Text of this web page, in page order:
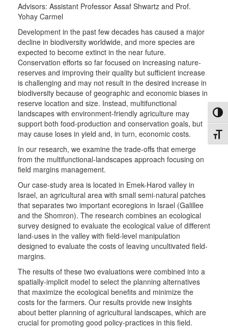
Advisors: Assistant Professor Assaf Shwartz and Prof.
Yohay Carmel
​Development in the past few decades has caused a major
decline in biodiversity worldwide, and more species are
expected to become extinct in the near future.
Conservation efforts so far focused on increasing nature-
reserves and improving their quality but sufficient increase
is challenging and may not result in the desired increase in
biodiversity because of geographic and economic biases in
reserve location and size. Instead, multifunctional
landscapes with environment-friendly agriculture may
support both food-production and conservation goals, but
may cause loses in yield and, in turn, economic costs.
In our research, we examine the trade-offs that emerge
from the multifunctional-landscapes approach focusing on
field margins management.
Our case-study area is located in Emek-Harod valley in
Israel, an agricultural area with small semi-natural patches
that separates two important ecoregions in Israel (Galillee
and the Shomron). The research combines an ecological
survey designed to evaluate the ecological value of different
land-uses in the valley with field-level manipulation
designed to evaluate the costs of leaving uncultivated field-
margins.
The results of these two evaluations were combined into a
spatially-implicit model to select the planning alternatives
that maximize the ecological benefits and minimize the
costs for the farmers. Our results provide new insights
about better planning of agricultural landscapes, which are
crucial for promoting good policy-practices in this field.